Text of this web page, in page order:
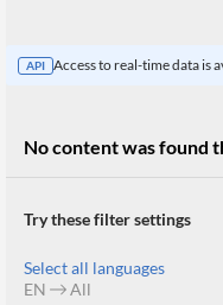
API Access to real-time data is
No content was found
Try these filter settings
Select all languages
EN
All